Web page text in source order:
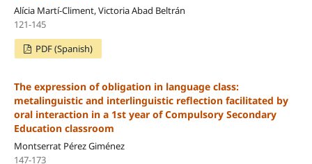
Alícia Martí-Climent, Victoria Abad Beltrán
121-145
PDF (Spanish)
The expression of obligation in language class:
metalinguistic and interlinguistic reflection facilitated by
oral interaction in a 1st year of Compulsory Secondary
Education classroom
Montserrat Pérez Giménez
147-173